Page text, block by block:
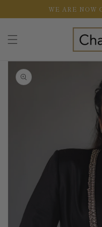
WE ARE NOW
Skip to
product
information